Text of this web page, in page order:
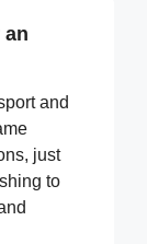
and
just
to